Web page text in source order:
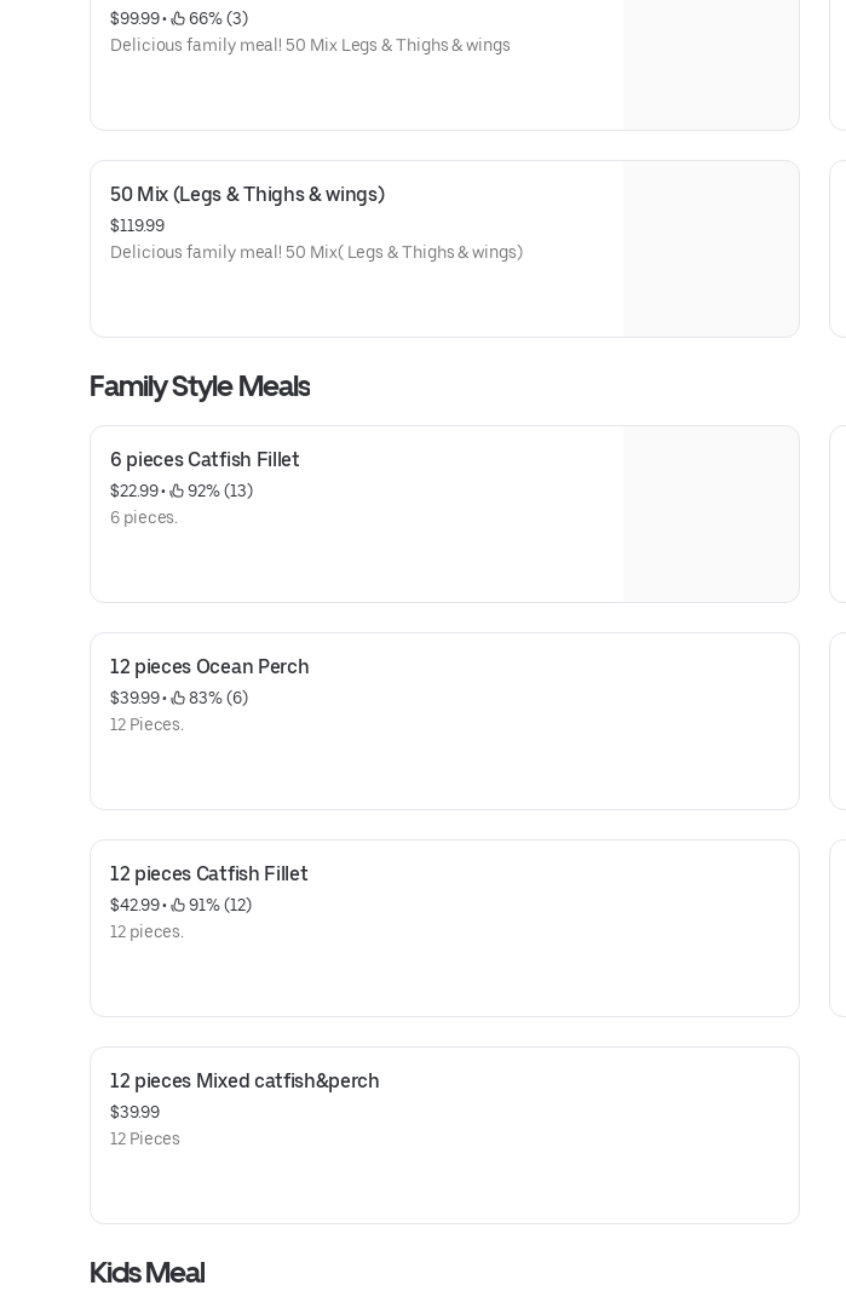
$99.99 •
66% (3)
Delicious family meal! 50 Mix Legs & Thighs & wings
50 Mix (Legs & Thighs & wings)
$119.99
Delicious family meal! 50 Mix( Legs & Thighs & wings)
Family Style Meals
6 pieces Catfish Fillet
$22.99 •
92% (13)
6 pieces.
12 pieces Ocean Perch
$39.99 •
83% (6)
12 Pieces.
12 pieces Catfish Fillet
$42.99 •
91% (12)
12 pieces.
12 pieces Mixed catfish&perch
$39.99
12 Pieces
Kids Meal